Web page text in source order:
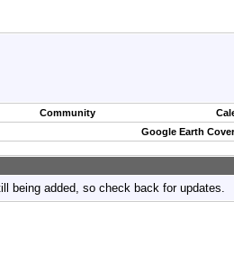
Community
Google Earth
being added, so check back for updates.